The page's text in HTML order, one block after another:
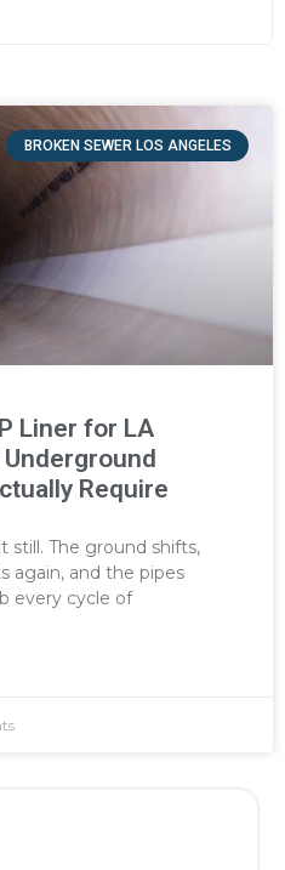
BROKEN SEWER LOS ANGELES
Liner for LA
Require
still. The ground shifts,
again, and the pipes
every cycle of